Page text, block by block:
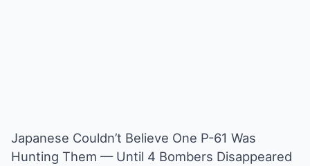
Japanese Couldn’t Believe One P-61 Was
Hunting Them — Until 4 Bombers Disappeared